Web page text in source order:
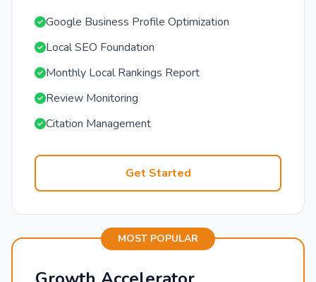
Google Business Profile Optimization
Local SEO Foundation
Monthly Local Rankings Report
Review Monitoring
Citation Management
Get Started
MOST POPULAR